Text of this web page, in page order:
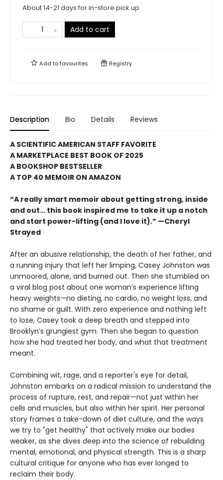
About 14-21 days for in-store pick up
Add to cart
Add tofavourites Registry
Description Bio Details Reviews
A SCIENTIFIC AMERICAN STAFF FAVORITE
A MARKETPLACE BEST BOOK OF 2025
A BOOKSHOP BESTSELLER
A TOP 40 MEMOIR ON AMAZON
“A really smart memoir about getting strong, inside
and out… this book inspired me to take it up a notch
and start power-lifting (and I love it).” —Cheryl
Strayed
After an abusive relationship, the death of her father, and
a running injury that left her limping, Casey Johnston was
unmoored, alone, and burned out. Then she stumbled on
a viral blog post about one woman’s experience lifting
heavy weights—no dieting, no cardio, no weight loss, and
no shame or guilt. With zero experience and nothing left
to lose, Casey took a deep breath and stepped into
Brooklyn’s grungiest gym. Then she began to question
how she had treated her body, and what that treatment
meant.
Combining wit, rage, and a reporter's eye for detail,
Johnston embarks on a radical mission to understand the
process of rupture, rest, and repair—not just within her
cells and muscles, but also within her spirit. Her personal
story frames a take-down of diet culture, and the ways
we try to "get healthy" that actively make our bodies
weaker, as she dives deep into the science of rebuilding
mental, emotional, and physical strength. This is a sharp
cultural critique for anyone who has ever longed to
reclaim their body.